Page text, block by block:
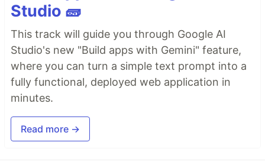
Studio 🧱
This track will guide you through Google AI
Studio's new "Build apps with Gemini" feature,
where you can turn a simple text prompt into a
fully functional, deployed web application in
minutes.
Read more →